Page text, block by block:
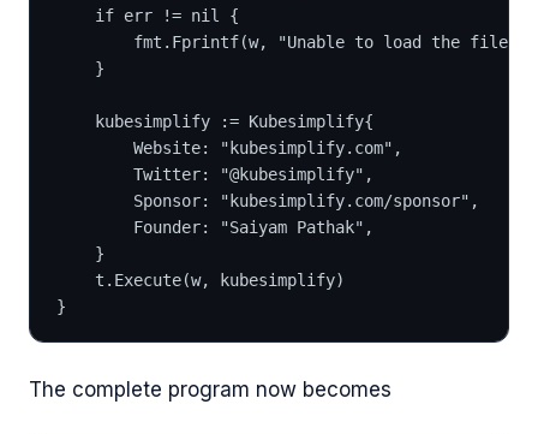
	if err != nil {
		fmt.Fprintf(w, "Unable to load the file")
	}
	kubesimplify := Kubesimplify{
		Website: "kubesimplify.com",
		Twitter: "@kubesimplify",
		Sponsor: "kubesimplify.com/sponsor",
		Founder: "Saiyam Pathak",
	}
	t.Execute(w, kubesimplify)
}
The complete program now becomes